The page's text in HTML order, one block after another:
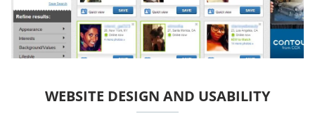
WEBSITE DESIGN AND USABILITY